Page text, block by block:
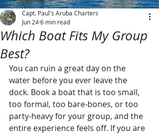
Which Boat Fits My Group
Best?
Capt. Paul's Aruba Charters
Jun 246 min read
You can ruin a great day on the
water before you ever leave the
dock. Book a boat that is too small,
too formal, too bare-bones, or too
party-heavy for your group, and the
entire experience feels off. If you are